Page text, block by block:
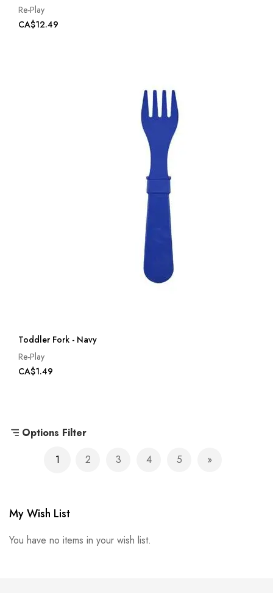
Re-Play
CA$12.49
Toddler Fork - Navy
Re-Play
CA$1.49
Options Filter
Page
You're currently reading page
1 Page
2 Page
3 Page
4 Page
5 Page
Next
My Wish List
You have no items in your wish list.